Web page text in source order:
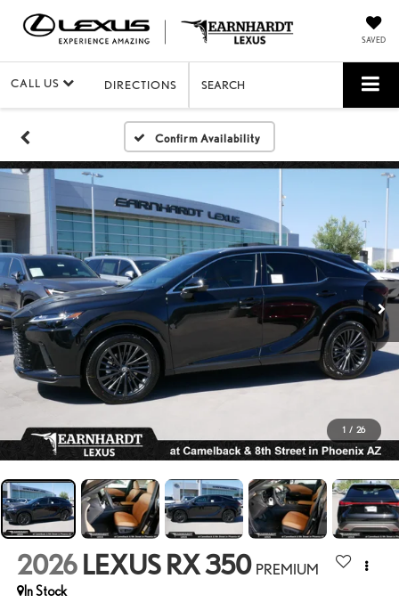
SAVED
CALL US DIRECTIONS SEARCH
Confirm Availability
1 / 26
2026 LEXUS RX 350 PREMIUM
In Stock